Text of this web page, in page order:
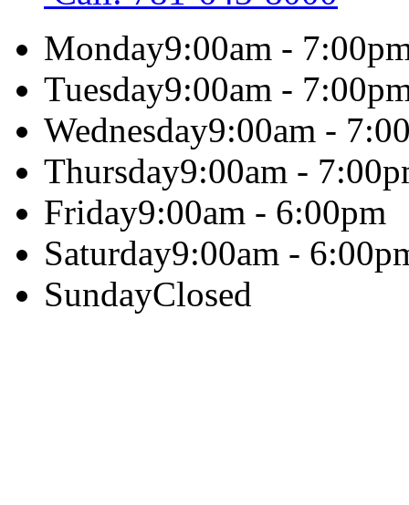
Monday9:00am -
Tuesday9:00am -
Wednesday9:00am -
Thursday9:00am -
Friday9:00am - 6:00pm
Saturday9:00am -
SundayClosed